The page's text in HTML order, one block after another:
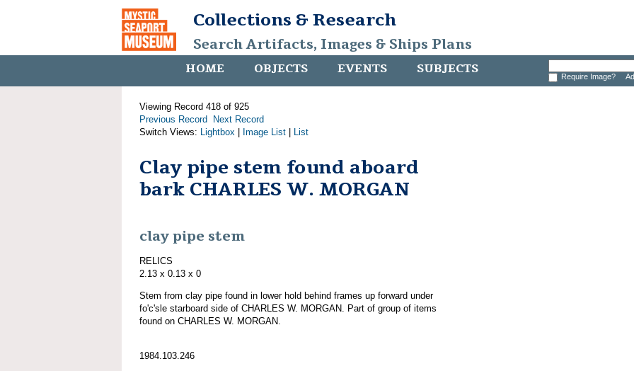
Collections & Research
Search Artifacts, Images & Ships Plans
HOME OBJECTS EVENTS SUBJECTS Require Image?
Viewing Record 418 of 925
Previous Record
Next Record
Switch Views: Lightbox Image List List
Clay pipe stem found aboard
bark CHARLES W. MORGAN
clay pipe stem
RELICS
2.13 x 0.13 x 0
Stem from clay pipe found in lower hold behind frames up forward under
fo'c'sle starboard side of CHARLES W. MORGAN. Part of group of items
found on CHARLES W. MORGAN.
1984.103.246